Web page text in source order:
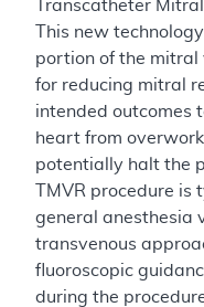
Transcatheter
This new
portion of the
for reducing mitral
intended outcomes
heart from
potentially halt the
TMVR procedure
general anesthesia
transvenous
fluoroscopic
during the